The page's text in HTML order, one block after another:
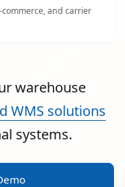
commerce, and carrier
warehouse
WMS solutions
systems.